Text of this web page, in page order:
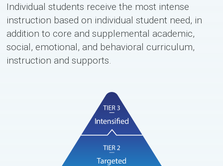
Individual students receive the most intense
instruction based on individual student need, in
addition to core and supplemental academic,
social, emotional, and behavioral curriculum,
instruction and supports.